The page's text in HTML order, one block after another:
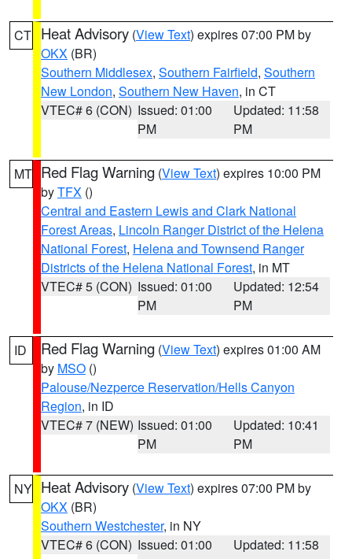
CT Heat Advisory (View Text) expires 07:00 PM by
OKX (BR)
Southern Middlesex, Southern Fairfield, Southern
New London, Southern New Haven, in CT
VTEC# 6 (CON) Issued: 01:00
PM
Updated: 11:58
PM
MT Red Flag Warning (View Text) expires 10:00 PM
byTFX ()
Central and Eastern Lewis and Clark National
Forest Areas, Lincoln Ranger District of the Helena
National Forest, Helena and Townsend Ranger
Districts of the Helena National Forest, in MT
VTEC# 5 (CON) Issued: 01:00
PM
Updated: 12:54
PM
ID Red Flag Warning (View Text) expires 01:00 AM
by MSO ()
Palouse/Nezperce Reservation/Hells Canyon
Region, in ID
VTEC# 7 (NEW) Issued: 01:00
PM
Updated: 10:41
PM
NY Heat Advisory (View Text) expires 07:00 PM by
OKX (BR)
Southern Westchester, in NY
VTEC# 6 (CON) Issued: 01:00
Updated: 11:58